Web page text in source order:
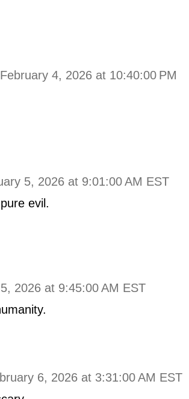
4, 2026 at 10:40:00 PM
5, 2026 at 9:01:00 AM EST
evil.
2026 at 9:45:00 AM EST
6, 2026 at 3:31:00 AM EST